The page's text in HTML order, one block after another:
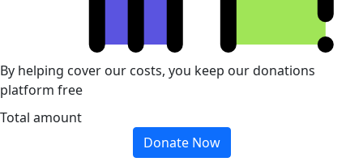
By helping cover our costs, you keep our donations
platform free
Total amount
Donate Now